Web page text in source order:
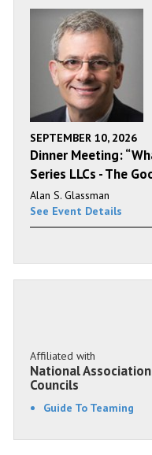
SEPTEMBER 10, 2026
Dinner Meeting:
Series LLCs - The
Alan S. Glassman
See Event Details
Affiliated with
National
Councils
Guide To Teaming